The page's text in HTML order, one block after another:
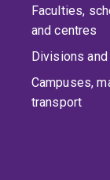
Faculties,
and centres
Divisions
Campuses,
transport